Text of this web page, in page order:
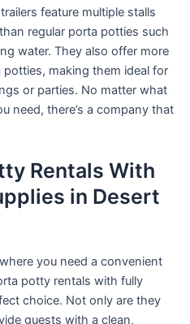
feature multiple stalls
regular porta potties such
water. They also offer more
making them ideal for
or parties. No matter what
need, there’s a company that
Rentals With
in Desert
you need a convenient
potty rentals with fully
choice. Not only are they
guests with a clean,